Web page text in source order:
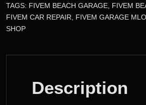
TAGS: FIVEM BEACH GARAGE FIVEM
FIVEM CAR REPAIR
FIVEM GARAGE MLO
SHOP
DESCRIPTION
Description